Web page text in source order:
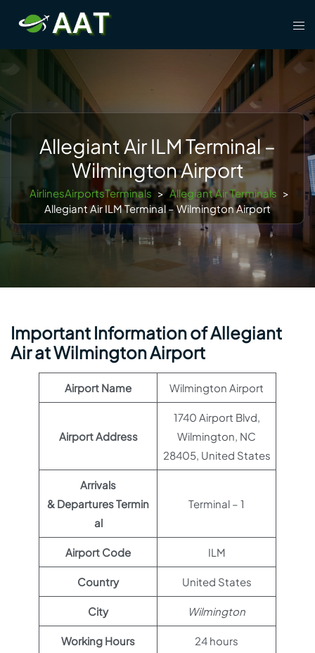
content
Allegiant Air ILM Terminal –
Wilmington Airport
AirlinesAirportsTerminals > Allegiant Air Terminals >
Allegiant Air ILM Terminal – Wilmington Airport
Important Information of Allegiant
Air at Wilmington Airport
Airport Name Wilmington Airport
Airport Address
1740 Airport Blvd,
Wilmington, NC
28405, United States
Arrivals
& Departures Termin
al
Terminal – 1
Airport Code ILM
Country United States
City Wilmington
Working Hours 24 hours